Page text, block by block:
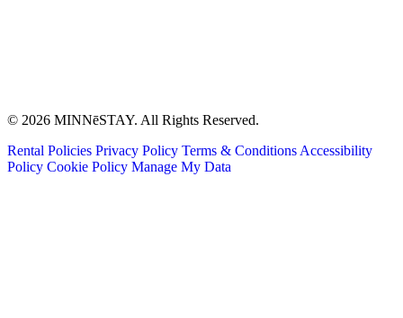
© 2026 MINNēSTAY. All Rights Reserved.
Rental Policies Privacy Policy Terms & Conditions Accessibility
Policy Cookie Policy Manage My Data